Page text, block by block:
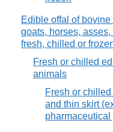
Edible offal of
goats, horses,
fresh, chilled or
Fresh or chilled
animals
Fresh or
and thin skirt
pharmaceutical